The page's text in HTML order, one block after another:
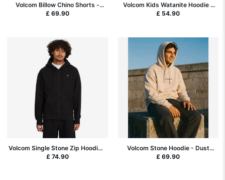
Volcom Billow Chino Shorts -
Light Khaki
£ 69.90
Volcom Kids Watanite Hoodie -
Pistol Punch
£ 54.90
Volcom Single Stone Zip Hoodie -
Black
£ 74.90
Volcom Stone Hoodie - Dust
Heather
£ 69.90